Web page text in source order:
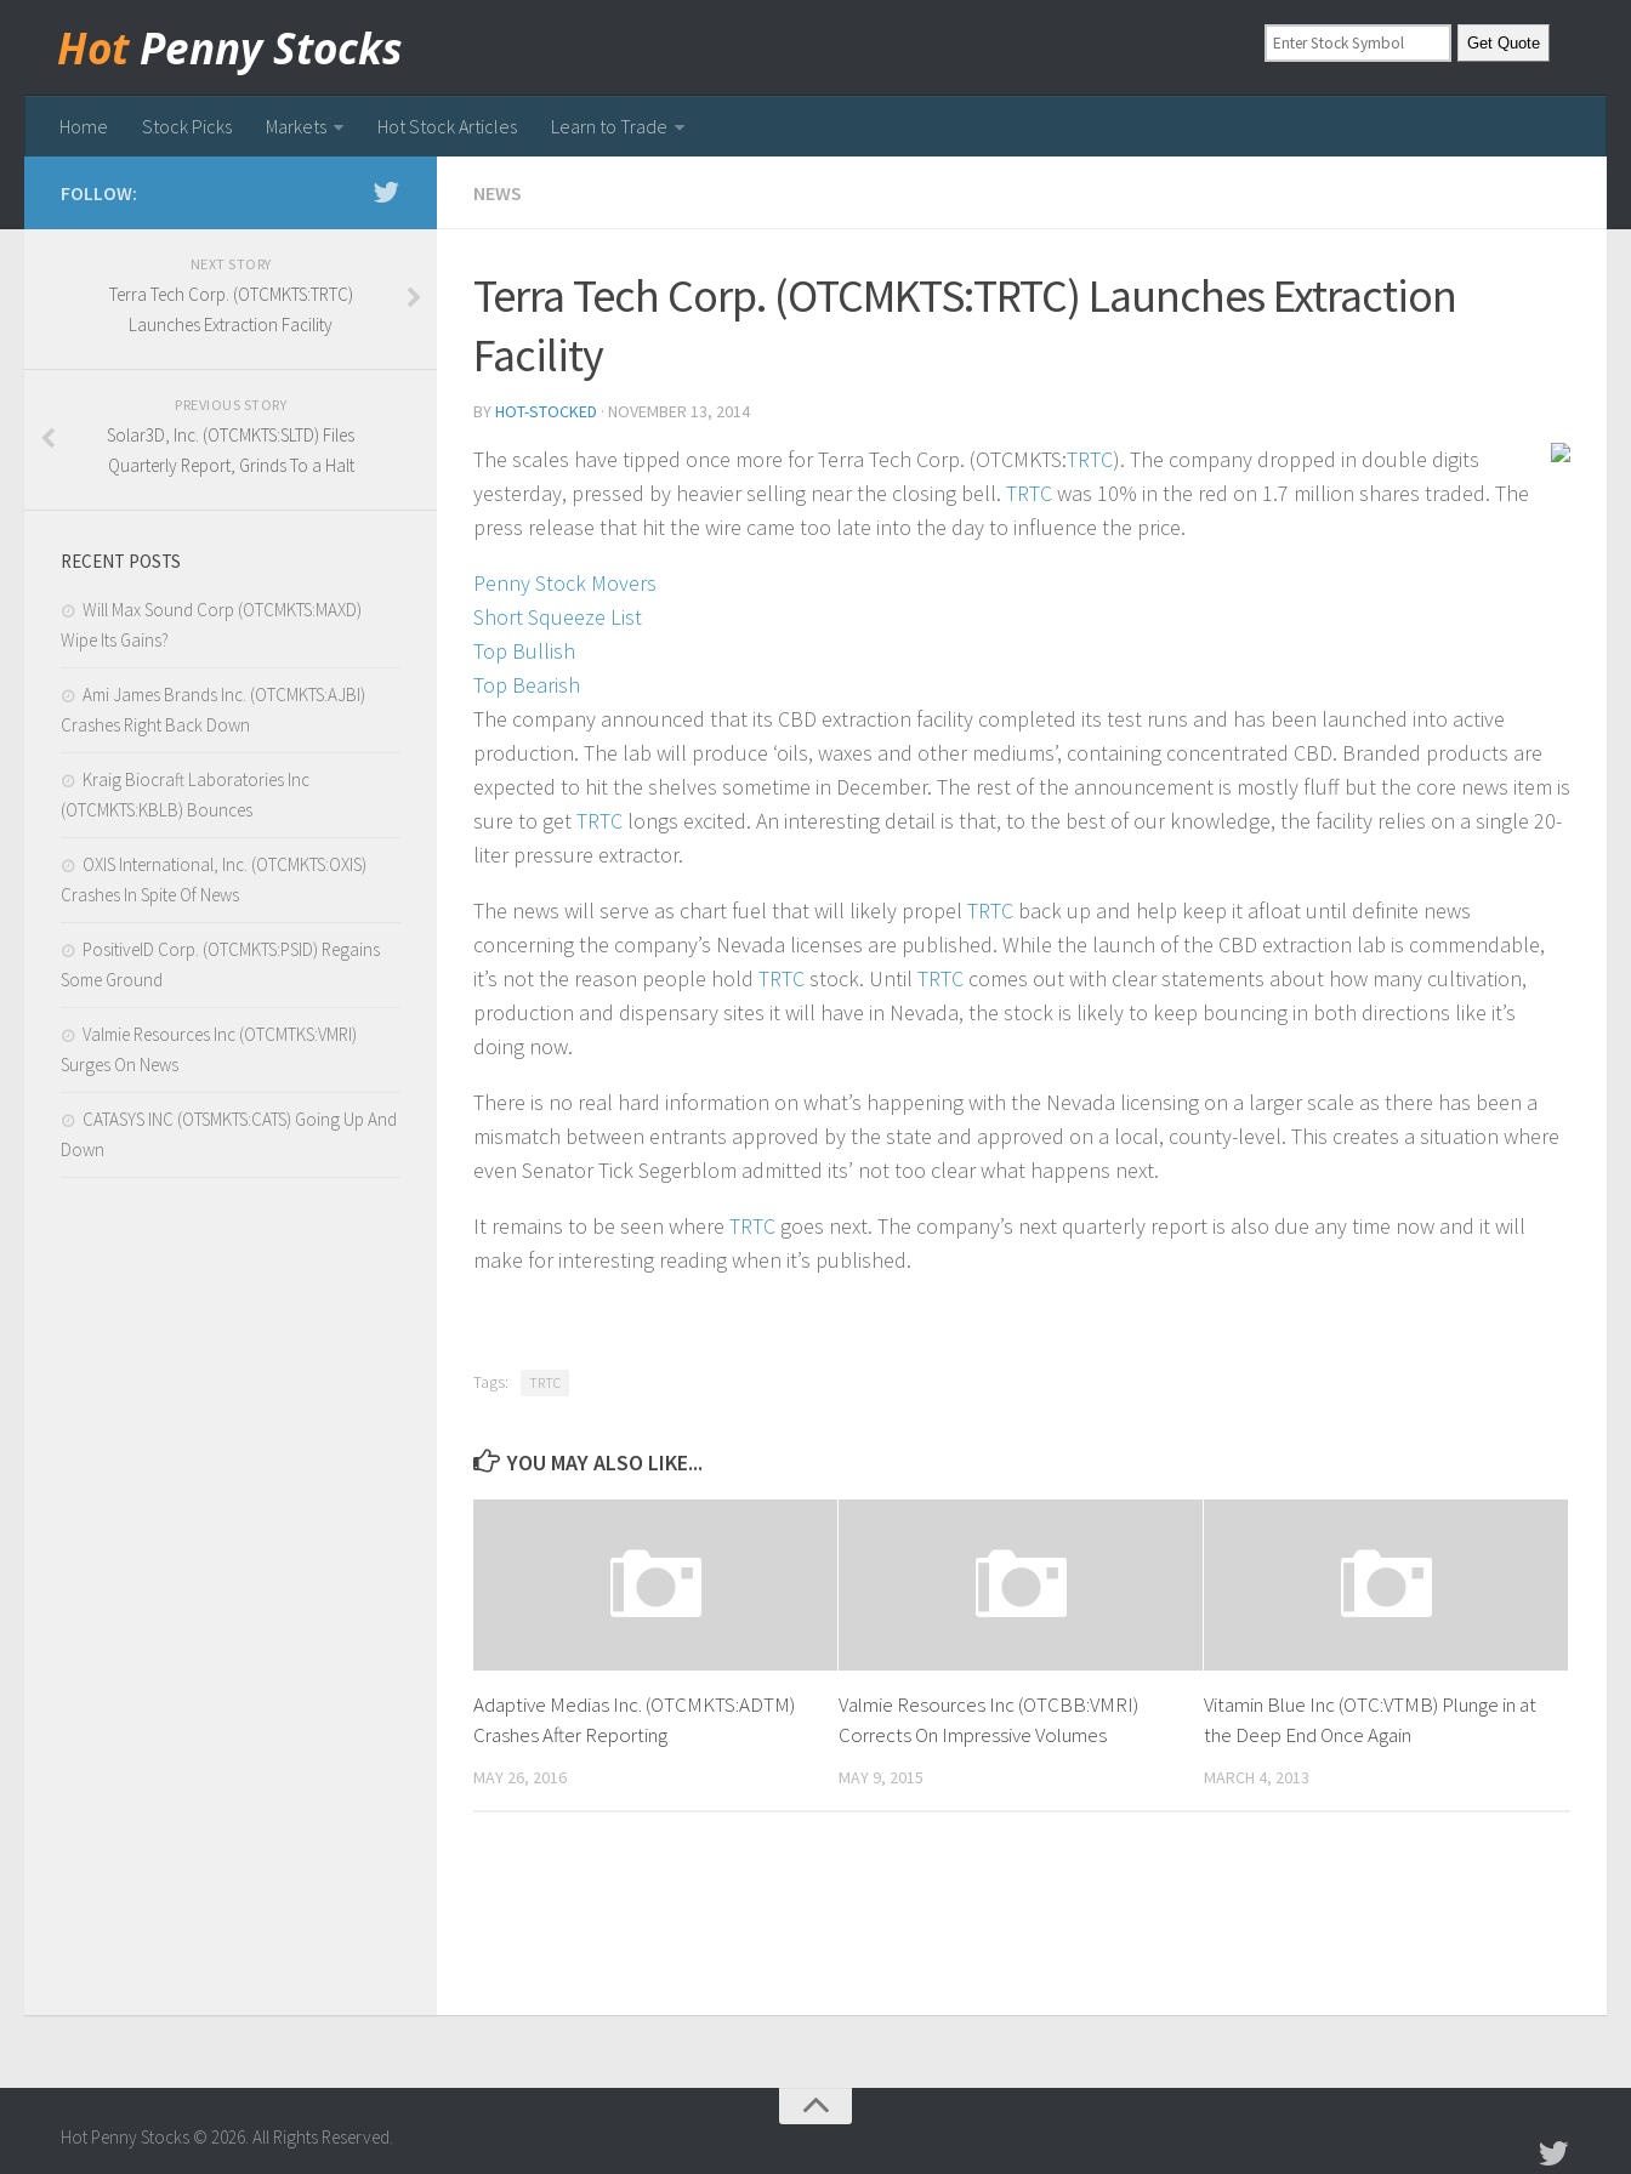
Hot Penny Stocks
Home Stock Picks Markets Hot Stock Articles Learn to Trade
NEWS
Terra Tech Corp. (OTCMKTS:TRTC) Launches Extraction
Facility
BYHOT-STOCKED · NOVEMBER 13, 2014
The scales have tipped once more for Terra Tech Corp. (OTCMKTS:TRTC). The company dropped in double digits
yesterday, pressed by heavier selling near the closing bell. TRTCwas 10% in the red on 1.7 million shares traded. The
press release that hit the wire came too late into the day to influence the price.
Penny Stock Movers
Short Squeeze List
Top Bullish
Top Bearish
The company announced that its CBD extraction facility completed its test runs and has been launched into active
production. The lab will produce ‘oils, waxes and other mediums’, containing concentrated CBD. Branded products are
expected to hit the shelves sometime in December. The rest of the announcement is mostly fluff but the core news item is
sure to getTRTC longs excited. An interesting detail is that, to the best of our knowledge, the facility relies on a single 20-
liter pressure extractor.
The news will serve as chart fuel that will likely propel TRTC back up and help keep it afloat until definite news
concerning the company’s Nevada licenses are published. While the launch of the CBD extraction lab is commendable,
it’s not the reason people hold TRTC stock. Until TRTC comes out with clear statements about how many cultivation,
production and dispensary sites it will have in Nevada, the stock is likely to keep bouncing in both directions like it’s
doing now.
There is no real hard information on what’s happening with the Nevada licensing on a larger scale as there has been a
mismatch between entrants approved by the state and approved on a local, county-level. This creates a situation where
even Senator Tick Segerblom admitted its’ not too clear what happens next.
It remains to be seen where TRTC goes next. The company’s next quarterly report is also due any time now and it will
make for interesting reading when it’s published.
Tags: TRTC
YOU MAY ALSO LIKE...
Adaptive Medias Inc. (OTCMKTS:ADTM)
Crashes After Reporting
MAY 26, 2016
Valmie Resources Inc (OTCBB:VMRI)
Corrects On Impressive Volumes
MAY 9, 2015
Vitamin Blue Inc (OTC:VTMB) Plunge in at
the Deep End Once Again
MARCH 4, 2013
FOLLOW:
NEXT STORY
Terra Tech Corp. (OTCMKTS:TRTC)
Launches Extraction Facility
PREVIOUS STORY
Solar3D, Inc. (OTCMKTS:SLTD) Files
Quarterly Report, Grinds To a Halt
RECENT POSTS
Will Max Sound Corp (OTCMKTS:MAXD)
Wipe Its Gains?
Ami James Brands Inc. (OTCMKTS:AJBI)
Crashes Right Back Down
Kraig Biocraft Laboratories Inc
(OTCMKTS:KBLB) Bounces
OXIS International, Inc. (OTCMKTS:OXIS)
Crashes In Spite Of News
PositiveID Corp. (OTCMKTS:PSID) Regains
Some Ground
Valmie Resources Inc (OTCMTKS:VMRI)
Surges On News
CATASYS INC (OTSMKTS:CATS) Going Up And
Down
Hot Penny Stocks © 2026. All Rights Reserved.